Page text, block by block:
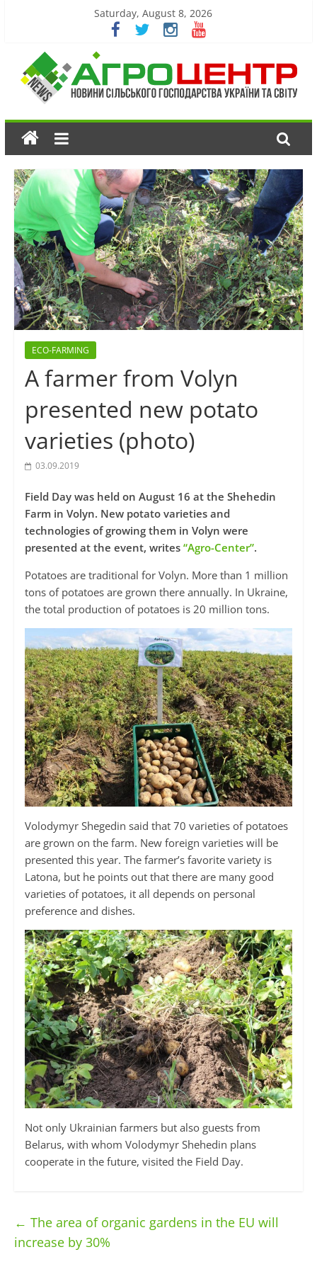
Saturday, August 8, 2026
ECO-FARMING
A farmer from Volyn
presented new potato
varieties (photo)
03.09.2019
Field Day was held on August 16 at the Shehedin
Farm in Volyn. New potato varieties and
technologies of growing them in Volyn were
presented at the event, writes “Agro-Center”.
Potatoes are traditional for Volyn. More than 1 million
tons of potatoes are grown there annually. In Ukraine,
the total production of potatoes is 20 million tons.
Volodymyr Shegedin said that 70 varieties of potatoes
are grown on the farm. New foreign varieties will be
presented this year. The farmer’s favorite variety is
Latona, but he points out that there are many good
varieties of potatoes, it all depends on personal
preference and dishes.
Not only Ukrainian farmers but also guests from
Belarus, with whom Volodymyr Shehedin plans
cooperate in the future, visited the Field Day.
← The area of ​​organic gardens in the EU will
increase by 30%